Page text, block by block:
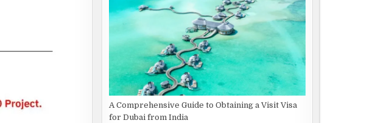
A Comprehensive Guide to Obtaining a Visit Visa
for Dubai from India